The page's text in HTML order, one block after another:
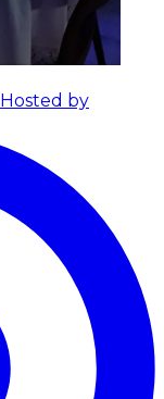
Hosted by